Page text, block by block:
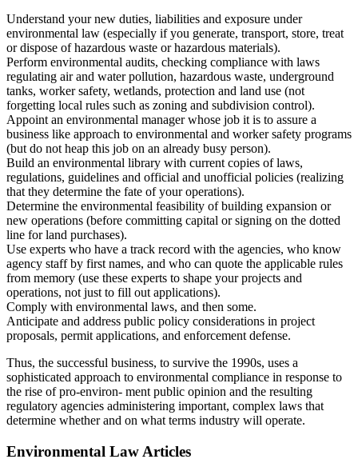
Understand your new duties, liabilities and exposure under
environmental law (especially if you generate, transport, store, treat
or dispose of hazardous waste or hazardous materials).
Perform environmental audits, checking compliance with laws
regulating air and water pollution, hazardous waste, underground
tanks, worker safety, wetlands, protection and land use (not
forgetting local rules such as zoning and subdivision control).
Appoint an environmental manager whose job it is to assure a
business like approach to environmental and worker safety programs
(but do not heap this job on an already busy person).
Build an environmental library with current copies of laws,
regulations, guidelines and official and unofficial policies (realizing
that they determine the fate of your operations).
Determine the environmental feasibility of building expansion or
new operations (before committing capital or signing on the dotted
line for land purchases).
Use experts who have a track record with the agencies, who know
agency staff by first names, and who can quote the applicable rules
from memory (use these experts to shape your projects and
operations, not just to fill out applications).
Comply with environmental laws, and then some.
Anticipate and address public policy considerations in project
proposals, permit applications, and enforcement defense.
Thus, the successful business, to survive the 1990s, uses a
sophisticated approach to environmental compliance in response to
the rise of pro-environ- ment public opinion and the resulting
regulatory agencies administering important, complex laws that
determine whether and on what terms industry will operate.
Environmental Law Articles